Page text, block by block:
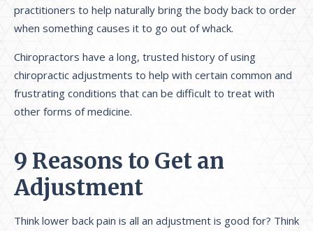
practitioners to help naturally bring the body back to order
when something causes it to go out of whack.
Chiropractors have a long, trusted history of using
chiropractic adjustments to help with certain common and
frustrating conditions that can be difficult to treat with
other forms of medicine.
9 Reasons to Get an
Adjustment
Think lower back pain is all an adjustment is good for? Think